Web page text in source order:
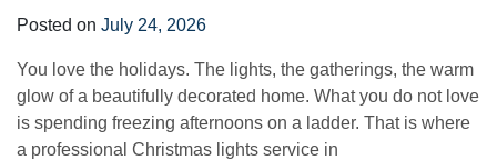
Posted on July 24, 2026
You love the holidays. The lights, the gatherings, the warm
glow of a beautifully decorated home. What you do not love
is spending freezing afternoons on a ladder. That is where
a professional Christmas lights service in